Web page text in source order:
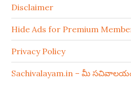
Disclaimer
Hide Ads for Premium
Privacy Policy
Sachivalayam.in – మీ సచివాలయం